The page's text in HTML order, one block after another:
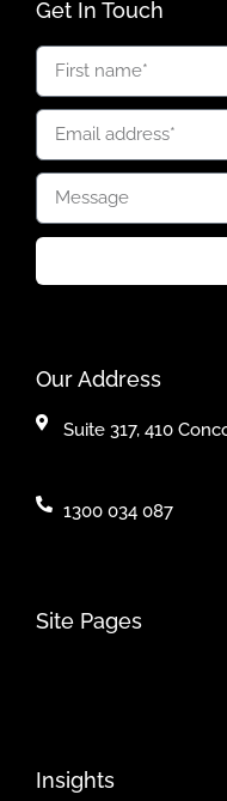
Get In Touch
Our Address
Suite 317, 410
1300 034 087
Site Pages
Insights